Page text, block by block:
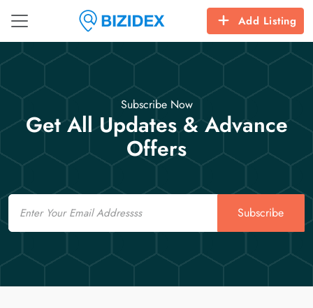
Add Listing
Subscribe Now
Get All Updates & Advance
Offers
Email
Subscribe